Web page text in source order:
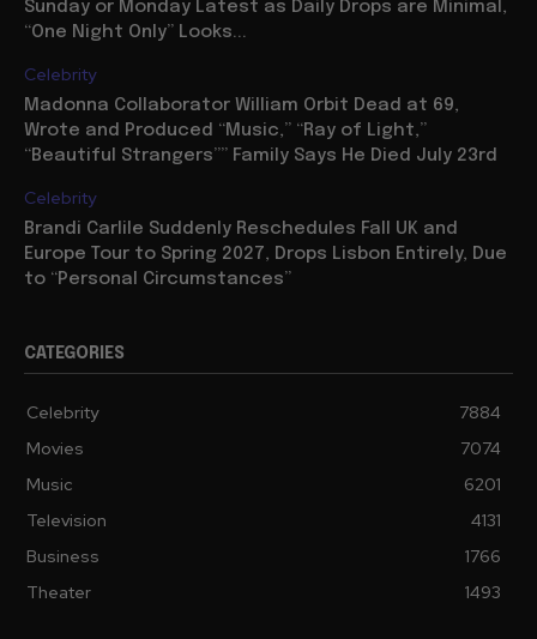
Sunday or Monday Latest as Daily Drops are Minimal,
“One Night Only” Looks...
Celebrity
Madonna Collaborator William Orbit Dead at 69,
Wrote and Produced “Music,” “Ray of Light,”
“Beautiful Strangers”” Family Says He Died July 23rd
Celebrity
Brandi Carlile Suddenly Reschedules Fall UK and
Europe Tour to Spring 2027, Drops Lisbon Entirely, Due
to “Personal Circumstances”
CATEGORIES
Celebrity
7884
Movies
7074
Music
6201
Television
4131
Business
1766
Theater
1493